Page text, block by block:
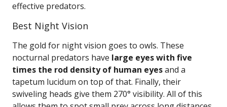
effective predators.
Best Night Vision
The gold for night vision goes to owls. These
nocturnal predators have large eyes with five
times the rod density of human eyesand a
tapetum lucidum on top of that. Finally, their
swiveling heads give them 270° visibility. All of this